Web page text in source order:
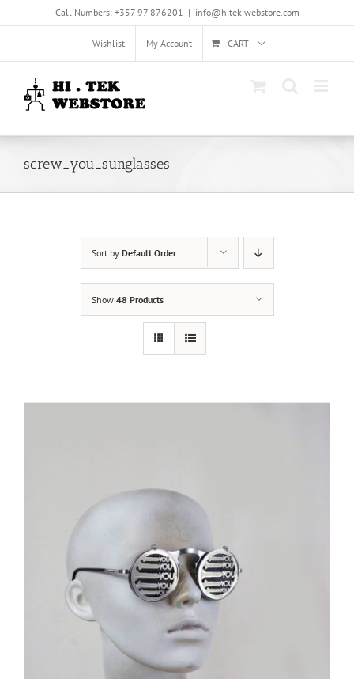
Call Numbers: +357 97 876201 | info@hitek-webstore.com
Wishlist My Account CART
screw_you_sunglasses
Sort by Default Order
Show 48 Products